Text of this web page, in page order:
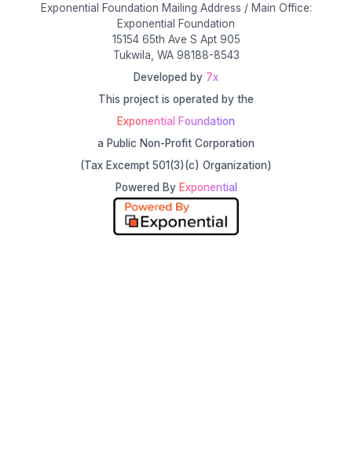
Exponential Foundation Mailing Address / Main Office:
Exponential Foundation
15154 65th Ave S Apt 905
Tukwila, WA 98188-8543
Developed by 7x
This project is operated by the
Exponential Foundation
a Public Non-Profit Corporation
(Tax Excempt 501(3)(c) Organization)
Powered By Exponential